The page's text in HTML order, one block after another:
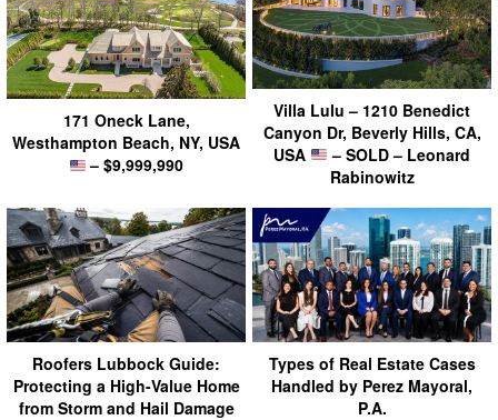
171 Oneck Lane,
Westhampton Beach, NY, USA
– $9,999,990
Villa Lulu – 1210 Benedict
Canyon Dr, Beverly Hills, CA,
USA
– SOLD – Leonard
Rabinowitz
Roofers Lubbock Guide:
Protecting a High-Value Home
from Storm and Hail Damage
Types of Real Estate Cases
Handled by Perez Mayoral,
P.A.